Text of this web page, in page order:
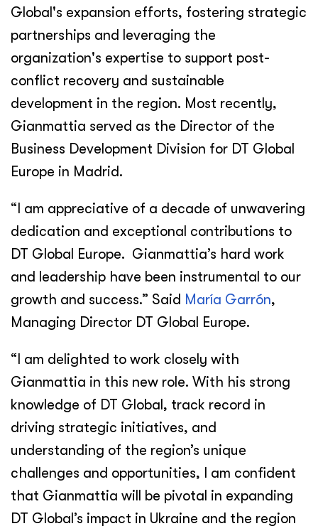
Global's expansion efforts, fostering strategic
partnerships and leveraging the
organization's expertise to support post-
conflict recovery and sustainable
development in the region. Most recently,
Gianmattia served as the Director of the
Business Development Division for DT Global
Europe in Madrid.
“I am appreciative of a decade of unwavering
dedication and exceptional contributions to
DT Global Europe. Gianmattia’s hard work
and leadership have been instrumental to our
growth and success.” Said María Garrón,
Managing Director DT Global Europe.
“I am delighted to work closely with
Gianmattia in this new role. With his strong
knowledge of DT Global, track record in
driving strategic initiatives, and
understanding of the region’s unique
challenges and opportunities, I am confident
that Gianmattia will be pivotal in expanding
DT Global’s impact in Ukraine and the region